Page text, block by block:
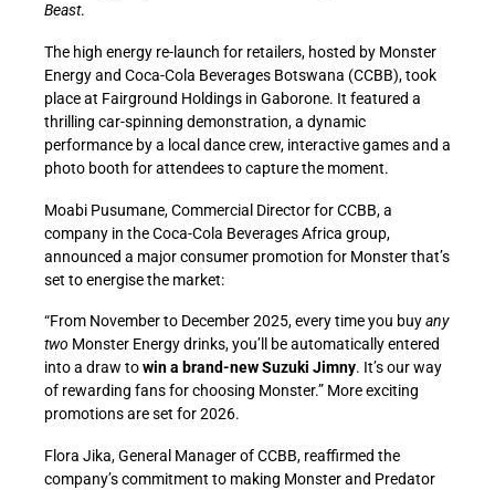
Beast.
The high energy re-launch for retailers, hosted by Monster
Energy and Coca-Cola Beverages Botswana (CCBB), took
place at Fairground Holdings in Gaborone. It featured a
thrilling car-spinning demonstration, a dynamic
performance by a local dance crew, interactive games and a
photo booth for attendees to capture the moment.
Moabi Pusumane, Commercial Director for CCBB, a
company in the Coca-Cola Beverages Africa group,
announced a major consumer promotion for Monster that’s
set to energise the market:
“From Novemberto December 2025, every time you buyany
two Monster Energy drinks, you’ll be automatically entered
into a draw towin a brand-new Suzuki Jimny. It’s our way
of rewarding fans for choosing Monster.” More exciting
promotions are set for 2026.
Flora Jika, General Manager of CCBB, reaffirmed the
company’s commitment to making Monster and Predator